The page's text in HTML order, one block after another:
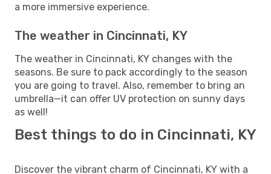
a more immersive experience.
The weather in Cincinnati, KY
The weather in Cincinnati, KY changes with the
seasons. Be sure to pack accordingly to the season
you are going to travel. Also, remember to bring an
umbrella—it can offer UV protection on sunny days
as well!
Best things to do in Cincinnati, KY
Discover the vibrant charm of Cincinnati, KY with a